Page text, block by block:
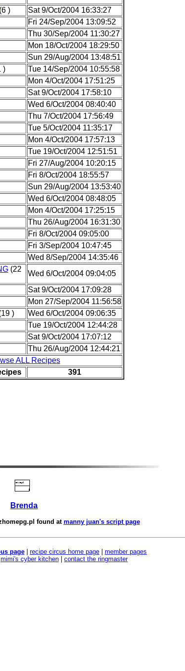
(6 )
Sat 9/Oct/2004 16:33:27
Fri 24/Sep/2004 13:09:52
Thu 30/Sep/2004 11:30:27
Mon 18/Oct/2004 18:29:50
Sun 29/Aug/2004 13:48:51
)
Tue 14/Sep/2004 10:55:58
Mon 4/Oct/2004 17:51:25
Sat 9/Oct/2004 17:58:10
Wed 6/Oct/2004 08:40:40
Thu 7/Oct/2004 17:56:49
Tue 5/Oct/2004 11:35:17
Mon 4/Oct/2004 17:57:13
Tue 19/Oct/2004 12:51:51
Fri 27/Aug/2004 10:20:15
Fri 8/Oct/2004 18:55:57
Sun 29/Aug/2004 13:53:40
Wed 6/Oct/2004 08:48:05
Mon 4/Oct/2004 17:25:15
Thu 26/Aug/2004 16:31:30
Fri 8/Oct/2004 09:05:00
Fri 3/Sep/2004 10:47:45
Wed 8/Sep/2004 14:35:46
(22
Wed 6/Oct/2004 09:04:05
Sat 9/Oct/2004 17:09:28
Mon 27/Sep/2004 11:56:58
)
Wed 6/Oct/2004 09:06:35
Tue 19/Oct/2004 12:44:28
Sat 9/Oct/2004 17:07:12
Thu 26/Aug/2004 12:44:21
ALL Recipes
391
Brenda
found at manny juan's script page
page recipe circus home page
member pages
mimi's cyber kitchen
contact the ringmaster